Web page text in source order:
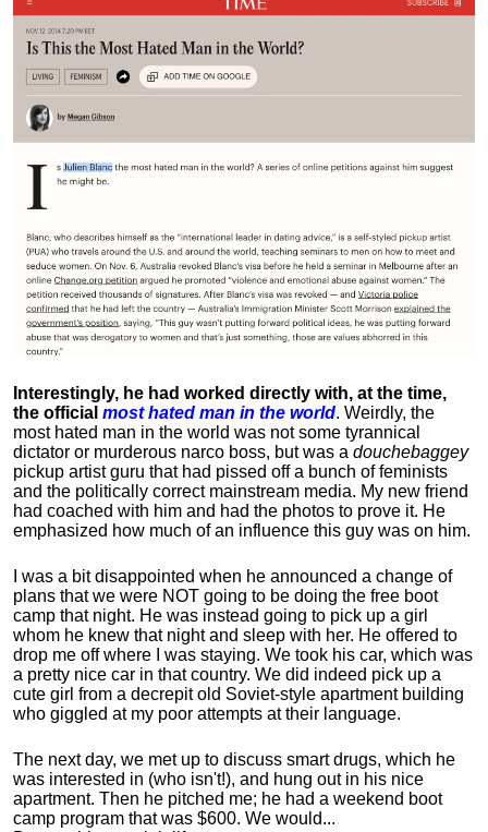
Interestingly, he had worked directly with, at the time,
the official most hated man in the world. Weirdly, the
most hated man in the world was not some tyrannical
dictator or murderous narco boss, but was a douchebaggey
pickup artist guru that had pissed off a bunch of feminists
and the politically correct mainstream media. My new friend
had coached with him and had the photos to prove it. He
emphasized how much of an influence this guy was on him.
I was a bit disappointed when he announced a change of
plans that we were NOT going to be doing the free boot
camp that night. He was instead going to pick up a girl
whom he knew that night and sleep with her. He offered to
drop me off where I was staying. We took his car, which was
a pretty nice car in that country. We did indeed pick up a
cute girl from a decrepit old Soviet-style apartment building
who giggled at my poor attempts at their language.
The next day, we met up to discuss smart drugs, which he
was interested in (who isn't!), and hung out in his nice
apartment. Then he pitched me; he had a weekend boot
camp program that was $600. We would...